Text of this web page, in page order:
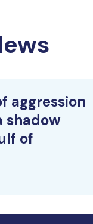
aggression
shadow
of